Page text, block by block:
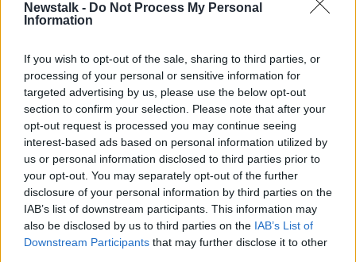
Newstalk - Do Not Process My Personal
Information
If you wish to opt-out of the sale, sharing to third parties, or
processing of your personal or sensitive information for
targeted advertising by us, please use the below opt-out
section to confirm your selection. Please note that after your
opt-out request is processed you may continue seeing
interest-based ads based on personal information utilized by
us or personal information disclosed to third parties prior to
your opt-out. You may separately opt-out of the further
disclosure of your personal information by third parties on the
IAB’s list of downstream participants. This information may
also be disclosed by us to third parties on the IAB’s List of
Downstream Participants that may further disclose it to other
Josh Allen
Shocked, Not Shocked - NFL Week
10